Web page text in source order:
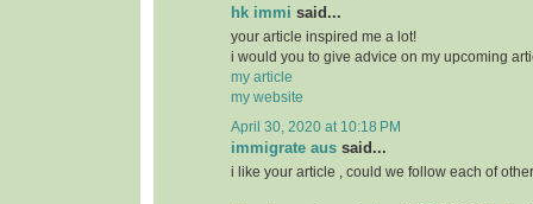
hk immi said...
your article inspired me a lot!
i would you to give advice on my upcoming
my article
my website
April 30, 2020 at 10:18 PM
immigrate aus said...
i like your article , could we follow each of